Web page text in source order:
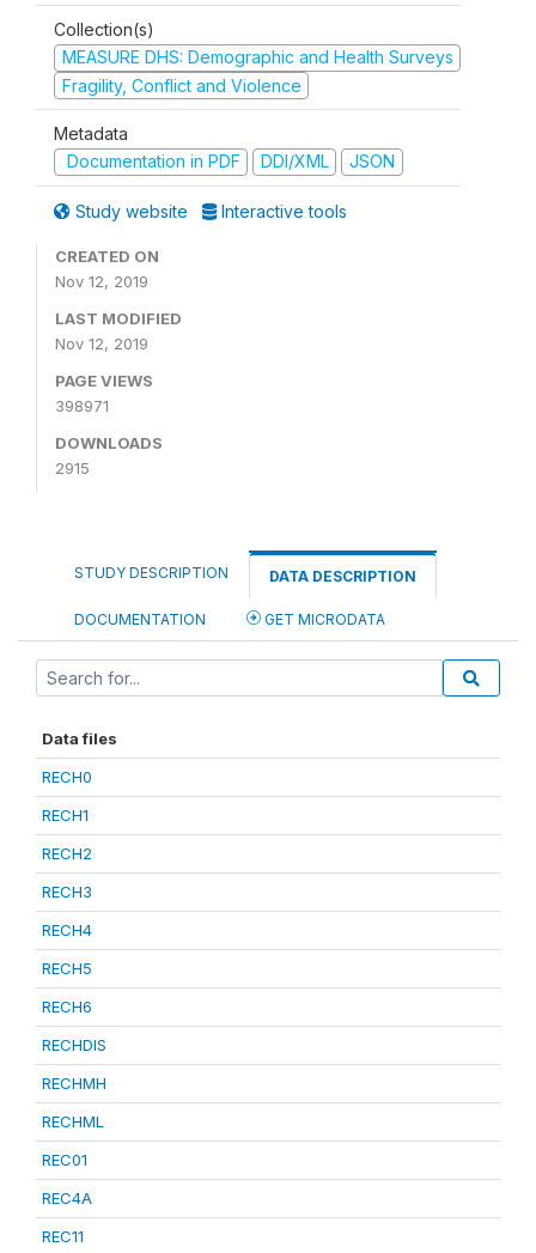
Collection(s)
MEASURE DHS: Demographic and Health Surveys
Fragility, Conflict and Violence
Metadata
Documentation in PDF
DDI/XML JSON
Study website Interactive tools
CREATED ON
Nov 12, 2019
LAST MODIFIED
Nov 12, 2019
PAGE VIEWS
398971
DOWNLOADS
2915
STUDY DESCRIPTION DATA DESCRIPTION
DOCUMENTATION GET MICRODATA
Data files
RECH0
RECH1
RECH2
RECH3
RECH4
RECH5
RECH6
RECHDIS
RECHMH
RECHML
REC01
REC4A
REC11